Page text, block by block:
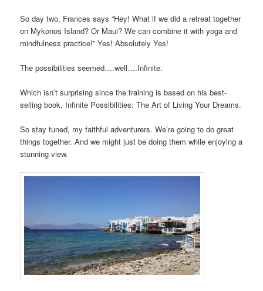
So day two, Frances says “Hey! What if we did a retreat together
on Mykonos Island? Or Maui? We can combine it with yoga and
mindfulness practice!” Yes! Absolutely Yes!
The possibilities seemed….well….Infinite.
Which isn’t surprising since the training is based on his best-
selling book, Infinite Possibilities: The Art of Living Your Dreams.
So stay tuned, my faithful adventurers. We’re going to do great
things together. And we might just be doing them while enjoying a
stunning view.